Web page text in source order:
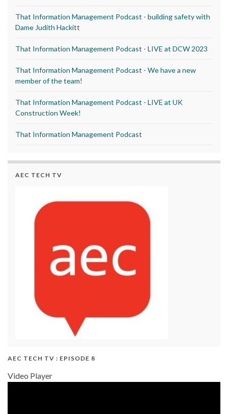
That Information Management Podcast - building safety with
Dame Judith Hackitt
That Information Management Podcast - LIVE at DCW 2023
That Information Management Podcast - We have a new
member of the team!
That Information Management Podcast - LIVE at UK
Construction Week!
That Information Management Podcast
AEC TECH TV
AEC TECH TV : EPISODE 8
Video Player